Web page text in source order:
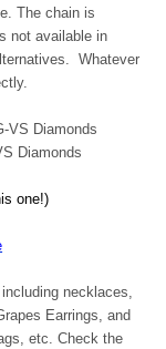
The chain is
not available in
Whatever
VS Diamonds
Diamonds
one!)
necklaces,
Earrings, and
etc. Check the